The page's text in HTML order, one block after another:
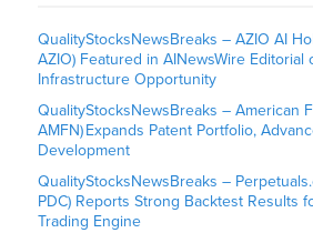
QualityStocksNewsBreaks – AZIO AI
AZIO) Featured in AINewsWire Editorial
Infrastructure Opportunity
QualityStocksNewsBreaks – American
AMFN) Expands Patent Portfolio,
Development
QualityStocksNewsBreaks –
PDC) Reports Strong Backtest Results
Trading Engine